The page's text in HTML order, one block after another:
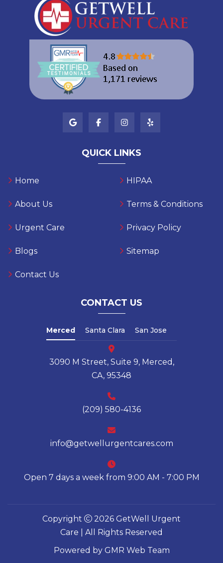
QUICK LINKS
Home
About Us
Urgent Care
Blogs
Contact Us
HIPAA
Terms & Conditions
Privacy Policy
Sitemap
CONTACT US
Merced Santa Clara San Jose
3090 M Street, Suite 9, Merced,
CA, 95348
(209) 580-4136
info@getwellurgentcares.com
Open 7 days a week from 9:00 AM - 7:00 PM
Copyright
2026 GetWell Urgent
Care | All Rights Reserved
Powered by GMR Web Team